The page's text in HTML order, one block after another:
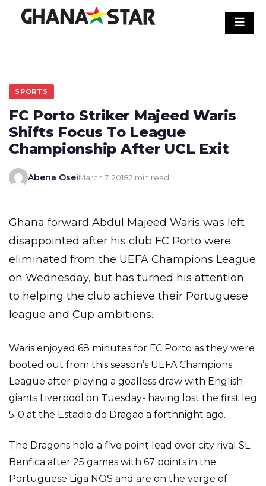
SPORTS
FC Porto Striker Majeed Waris
Shifts Focus To League
Championship After UCL Exit
Abena OseiMarch 7, 20182 min read
Ghana forward Abdul Majeed Waris was left
disappointed after his club FC Porto were
eliminated from the UEFA Champions League
on Wednesday, but has turned his attention
to helping the club achieve their Portuguese
league and Cup ambitions.
Waris enjoyed 68 minutes for FC Porto as they were
booted out from this season’s UEFA Champions
League after playing a goalless draw with English
giants Liverpool on Tuesday- having lost the first leg
5-0 at the Estadio do Dragao a forthnight ago.
The Dragons hold a five point lead over city rival SL
Benfica after 25 games with 67 points in the
Portuguese Liga NOS and are on the verge of